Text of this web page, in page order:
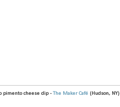
pimento cheese dip -The Maker Café(Hudson, NY)